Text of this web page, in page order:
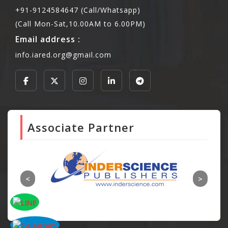
+91-9124584647 (Call/Whatsapp)
(Call Mon-Sat,10.00AM to 6.00PM)
Email address :
info.iared.org@gmail.com
Associate Partner